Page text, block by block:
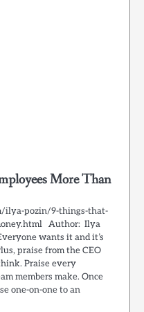
More Than
ilya-pozin/9-things-that-
Author: Ilya
wants it and it’s
praise from the CEO
Praise every
members make. Once
one-on-one to an